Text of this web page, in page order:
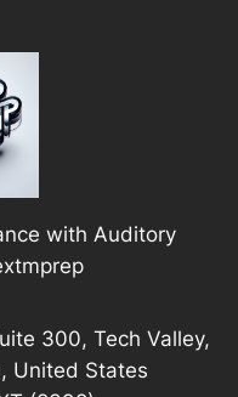
with Auditory
300, Tech Valley,
United States